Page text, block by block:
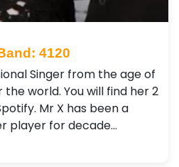
4120
Singer from the age of
the world. You will find her 2
Mr X has been a
player for decade…